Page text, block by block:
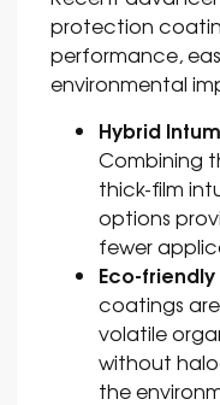
protection
performance,
environmental
Hybrid
Combining
thick-film
options
fewer
Eco-
coatings
volatile
without
the